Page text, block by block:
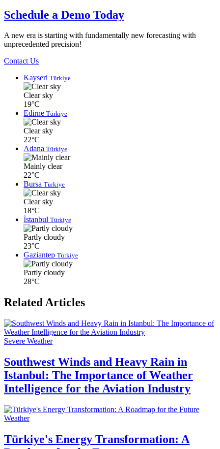
Schedule a Demo Today
A new era is starting with fundamentally new forecasting with
unprecedented precision!
Contact Us
Kayseri Türkiye
Clear sky
19°C
Edirne Türkiye
Clear sky
22°C
Adana Türkiye
Mainly clear
22°C
Bursa Türkiye
Clear sky
18°C
İstanbul Türkiye
Partly cloudy
23°C
Gaziantep Türkiye
Partly cloudy
28°C
Related Articles
Severe Weather
Southwest Winds and Heavy Rain in
Istanbul: The Importance of Weather
Intelligence for the Aviation Industry
Weather
Türkiye's Energy Transformation: A